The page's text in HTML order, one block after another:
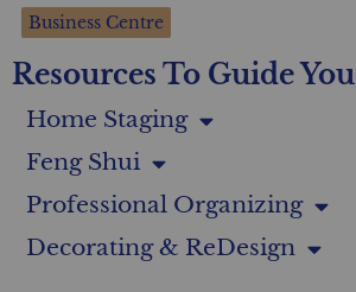
Business Centre
Resources To Guide You
Home Staging
Feng Shui
Professional Organizing
Decorating & ReDesign